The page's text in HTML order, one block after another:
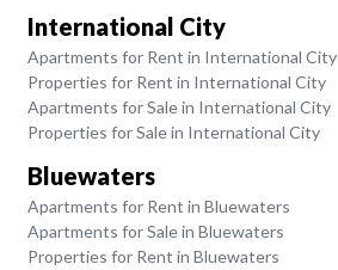
International City
Apartments for Rent in International City
Properties for Rent in International City
Apartments for Sale in International City
Properties for Sale in International City
Bluewaters
Apartments for Rent in Bluewaters
Apartments for Sale in Bluewaters
Properties for Rent in Bluewaters